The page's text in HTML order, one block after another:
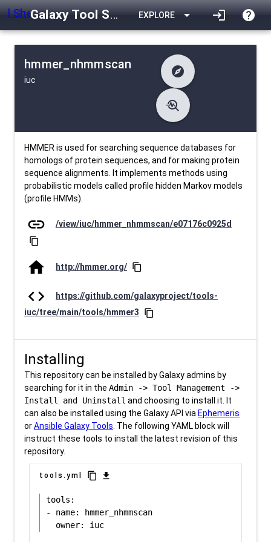
Galaxy Tool Shed EXPLORE arrow_drop_down login help
hmmer_nhmmscan
iuc
explore
difference Changelog
Contents
data_object Metadata
troubleshoot
download Downlodable
install_desktop Installs
Last Updated
HMMER is used for searching sequence databases for
homologs of protein sequences, and for making protein
sequence alignments. It implements methods using
probabilistic models called profile hidden Markov models
(profile HMMs).
link /view/iuc/hmmer_nhmmscan/e07176c0925d
content_copy
home http://hmmer.org/ content_copy
code
https://github.com/galaxyproject/tools-
iuc/tree/main/tools/hmmer3
content_copy
Installing
This repository can be installed by Galaxy admins by
searching for it in the Admin -> Tool Management ->
Install and Uninstall and choosing to install it. It
can also be installed using the Galaxy API via Ephemeris
orAnsible Galaxy Tools . The following YAML block will
instruct these tools to install the latest revision of this
repository.
tools.yml content_copy download
tools:
- name: hmmer_nhmmscan